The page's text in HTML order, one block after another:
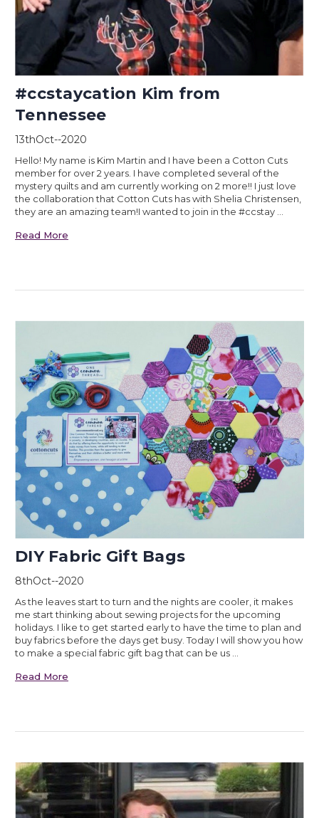
#ccstaycation Kim from
Tennessee
13thOct--2020
Hello! My name is Kim Martin and I have been a Cotton Cuts
member for over 2 years. I have completed several of the
mystery quilts and am currently working on 2 more!! I just love
the collaboration that Cotton Cuts has with Shelia Christensen,
they are an amazing team!I wanted to join in the #ccstay …
Read More
DIY Fabric Gift Bags
8thOct--2020
As the leaves start to turn and the nights are cooler, it makes
me start thinking about sewing projects for the upcoming
holidays. I like to get started early to have the time to plan and
buy fabrics before the days get busy. Today I will show you how
to make a special fabric gift bag that can be us …
Read More